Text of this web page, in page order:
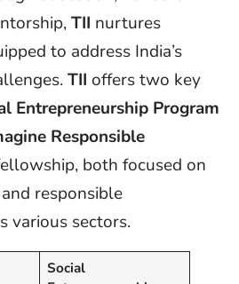
TII nurtures
to address India’s
TII offers two key
Entrepreneurship Program
Responsible
both focused on
responsible
various sectors.
Social